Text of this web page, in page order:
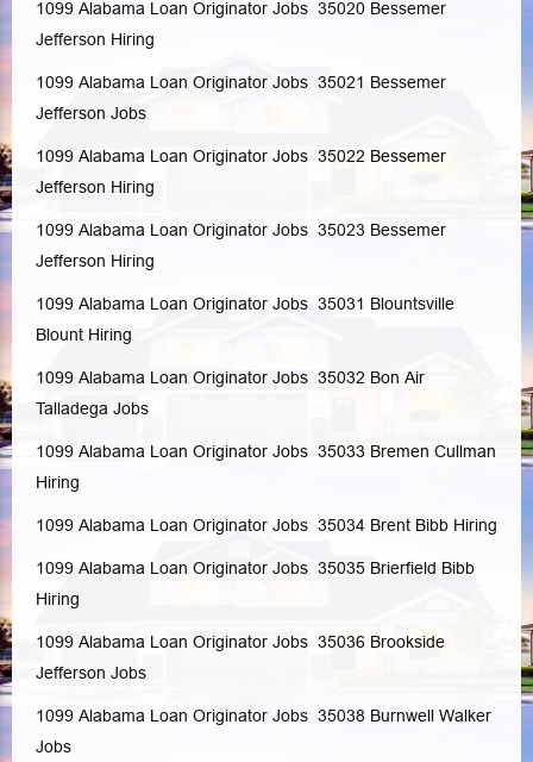
1099 Alabama Loan Originator Jobs 35020 Bessemer
Jefferson Hiring
1099 Alabama Loan Originator Jobs 35021 Bessemer
Jefferson Jobs
1099 Alabama Loan Originator Jobs 35022 Bessemer
Jefferson Hiring
1099 Alabama Loan Originator Jobs 35023 Bessemer
Jefferson Hiring
1099 Alabama Loan Originator Jobs 35031 Blountsville
Blount Hiring
1099 Alabama Loan Originator Jobs 35032 Bon Air
Talladega Jobs
1099 Alabama Loan Originator Jobs 35033 Bremen Cullman
Hiring
1099 Alabama Loan Originator Jobs 35034 Brent Bibb Hiring
1099 Alabama Loan Originator Jobs 35035 Brierfield Bibb
Hiring
1099 Alabama Loan Originator Jobs 35036 Brookside
Jefferson Jobs
1099 Alabama Loan Originator Jobs 35038 Burnwell Walker
Jobs